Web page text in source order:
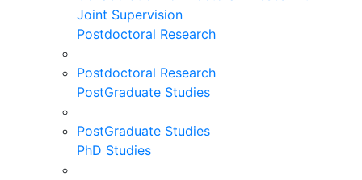
Joint Supervision
Postdoctoral Research
Postdoctoral Research
PostGraduate Studies
PostGraduate Studies
PhD Studies